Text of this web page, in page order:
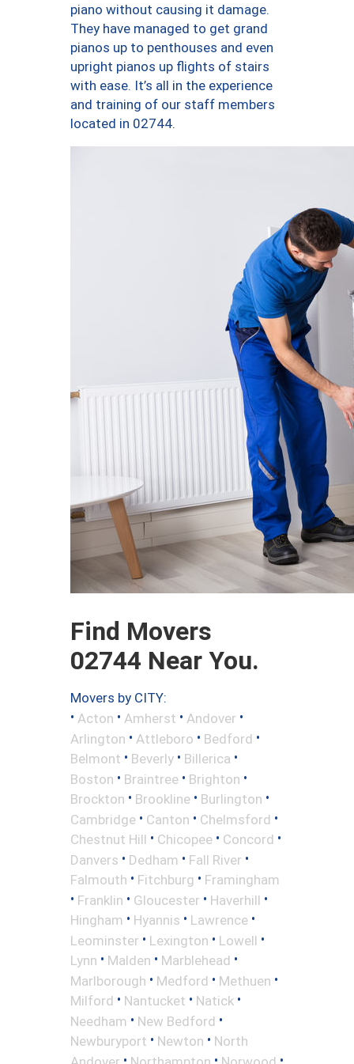
piano without causing it damage.
They have managed to get grand
pianos up to penthouses and even
upright pianos up flights of stairs
with ease. It’s all in the experience
and training of our staff members
located in 02744.
Find Movers
02744 Near You.
Movers by CITY:
• Acton • Amherst • Andover •
Arlington • Attleboro • Bedford •
Belmont • Beverly • Billerica •
Boston • Braintree • Brighton •
Brockton • Brookline • Burlington •
Cambridge • Canton • Chelmsford •
Chestnut Hill • Chicopee • Concord •
Danvers • Dedham • Fall River •
Falmouth • Fitchburg • Framingham
• Franklin • Gloucester • Haverhill •
Hingham • Hyannis • Lawrence •
Leominster • Lexington • Lowell •
Lynn • Malden • Marblehead •
Marlborough • Medford • Methuen •
Milford • Nantucket • Natick •
Needham • New Bedford •
Newburyport • Newton • North
• •
•